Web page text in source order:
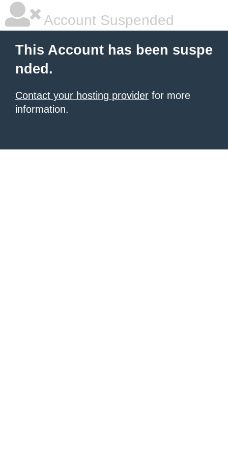
Account Suspended
This Account has been suspe
nded.
Contact your hosting provider for more
information.